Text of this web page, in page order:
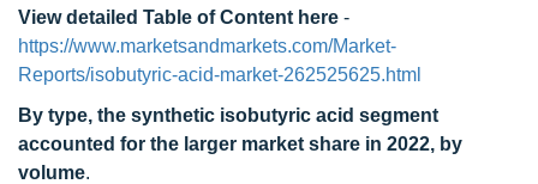
View detailed Table of Content here -
https://www.marketsandmarkets.com/Market-
Reports/isobutyric-acid-market-262525625.html
By type, the synthetic isobutyric acid segment
accounted for the larger market share in 2022, by
volume.